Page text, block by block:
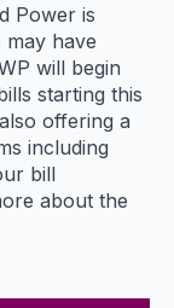
Power is
have
will begin
starting this
offering a
including
bill
about the